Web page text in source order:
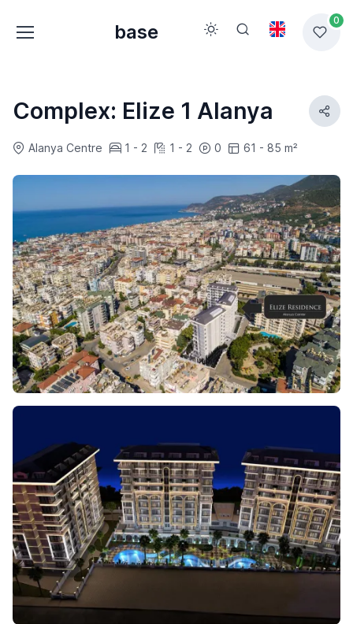
base
0
Complex: Elize 1 Alanya
Alanya Centre 1 - 2 1 - 2 0 61 - 85 m²